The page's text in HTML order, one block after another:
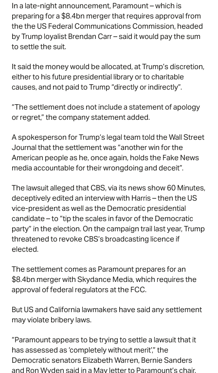
In a late-night announcement, Paramount – which is
preparing for a $8.4bn merger that requires approval from
the the US Federal Communications Commission, headed
by Trump loyalist Brendan Carr – said it would pay the sum
to settle the suit.
It said the money would be allocated, at Trump’s discretion,
either to his future presidential library or to charitable
causes, and not paid to Trump “directly or indirectly”.
“The settlement does not include a statement of apology
or regret,” the company statement added.
A spokesperson for Trump’s legal teamtold the Wall Street
Journal that the settlement was “another win for the
American people as he, once again, holds the Fake News
media accountable for their wrongdoing and deceit”.
The lawsuit alleged thatCBS, via its news show 60 Minutes,
deceptively edited an interview with Harris – then the US
vice-president as well as the Democratic presidential
candidate – to “tip the scales in favor of the Democratic
party” in the election. On the campaign trail last year, Trump
threatened to revoke CBS’s broadcasting licence if
elected.
The settlement comes as Paramount prepares for an
$8.4bn merger with Skydance Media, which requires the
approval of federal regulators at the FCC.
But US and California lawmakers have said any settlement
may violate bribery laws.
“Paramount appears to be trying to settle a lawsuit that it
has assessed as ‘completely without merit’,” the
Democratic senators Elizabeth Warren, Bernie Sanders
and Ron Wyden said in a May letter to Paramount’s chair,